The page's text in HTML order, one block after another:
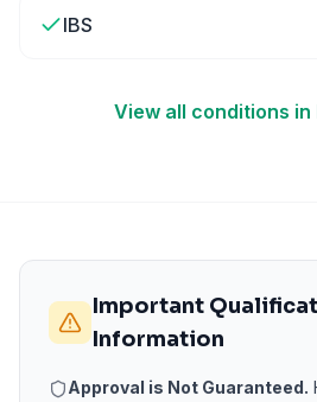
IBS
View all conditions in
Important
Information
Approval is Not Guaranteed.